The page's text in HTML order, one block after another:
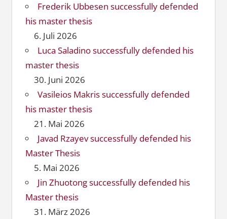
Frederik Ubbesen successfully defended
his master thesis
6. Juli 2026
Luca Saladino successfully defended his
master thesis
30. Juni 2026
Vasileios Makris successfully defended
his master thesis
21. Mai 2026
Javad Rzayev successfully defended his
Master Thesis
5. Mai 2026
Jin Zhuotong successfully defended his
Master thesis
31. März 2026